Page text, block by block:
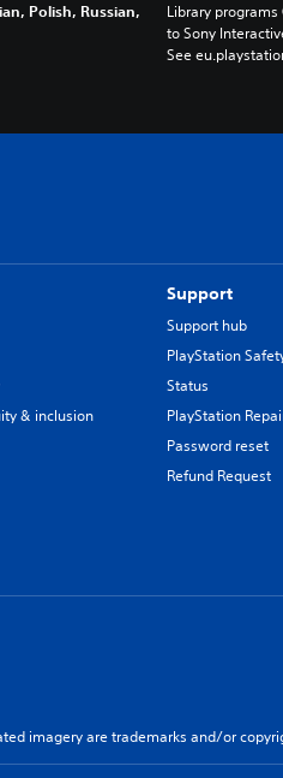
Polish, Russian,
Library
to Sony
See
& inclusion
Support
Support hub
PlayStation
Status
PlayStation
Password reset
Refund Request
imagery are trademarks and/or